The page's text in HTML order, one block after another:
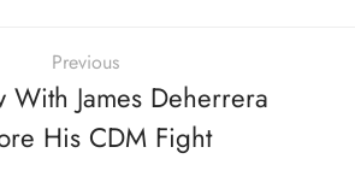
Previous
With James Deherrera
His CDM Fight